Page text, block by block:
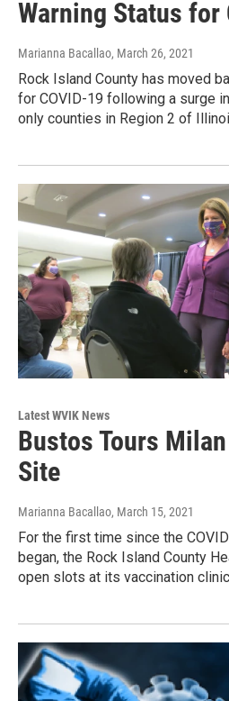
Warning Status for
Marianna Bacallao, March 26, 2021
Rock Island County has moved
for COVID-19 following a surge
only counties in Region 2 of
Latest WVIK News
Bustos Tours
Site
Marianna Bacallao, March 15, 2021
For the first time since the
began, the Rock Island County
open slots at its vaccination